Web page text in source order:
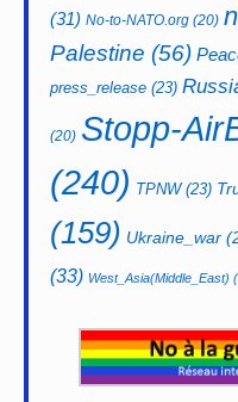
(31) No-to-NATO.org (20)
Palestine (56)
press_release (23)
(20) Stopp-
(240) TPNW(23)
(159) Ukraine_war
(33) West_Asia(Middle_East)